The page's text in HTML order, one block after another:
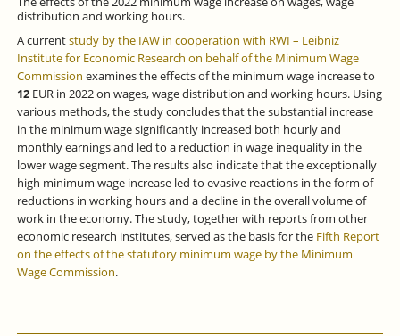
distribution and working hours.
A currentstudy by the IAW in cooperation with RWI – Leibniz
Institute for Economic Research on behalf of the Minimum Wage
Commission examines the effects of the minimum wage increase to
12EUR in 2022 on wages, wage distribution and working hours. Using
various methods, the study concludes that the substantial increase
in the minimum wage significantly increased both hourly and
monthly earnings and led to a reduction in wage inequality in the
lower wage segment. The results also indicate that the exceptionally
high minimum wage increase led to evasive reactions in the form of
reductions in working hours and a decline in the overall volume of
work in the economy. The study, together with reports from other
economic research institutes, served as the basis for the Fifth Report
on the effects of the statutory minimum wage by the Minimum
Wage Commission.